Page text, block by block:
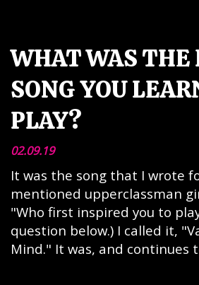
WHAT WAS THE
SONG YOU
PLAY?
02.09.19
It was the song that I wrote
mentioned upperclassman
"Who first inspired you to
question below.) I called it,
Mind." It was, and continues